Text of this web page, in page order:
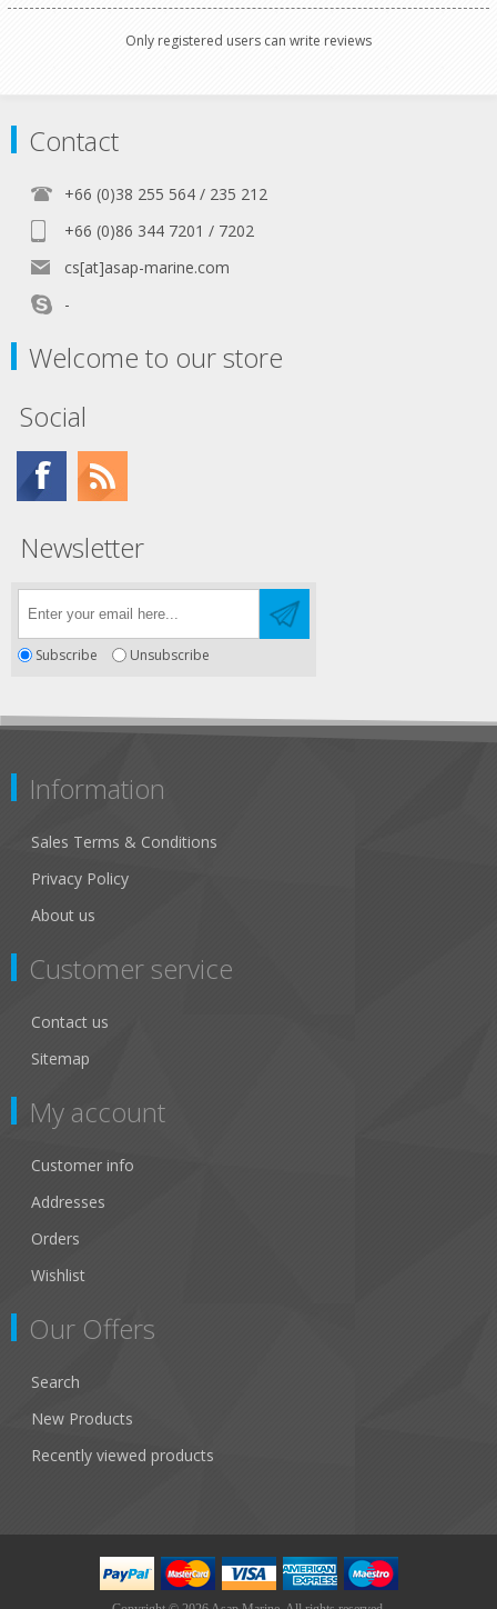
Only registered users can write reviews
Contact
+66 (0)38 255 564 / 235 212
+66 (0)86 344 7201 / 7202
cs[at]asap-marine.com
-
Welcome to our store
Social
Newsletter
Subscribe Unsubscribe
Information
Sales Terms & Conditions
Privacy Policy
About us
Customer service
Contact us
Sitemap
My account
Customer info
Addresses
Orders
Wishlist
Our Offers
Search
New Products
Recently viewed products